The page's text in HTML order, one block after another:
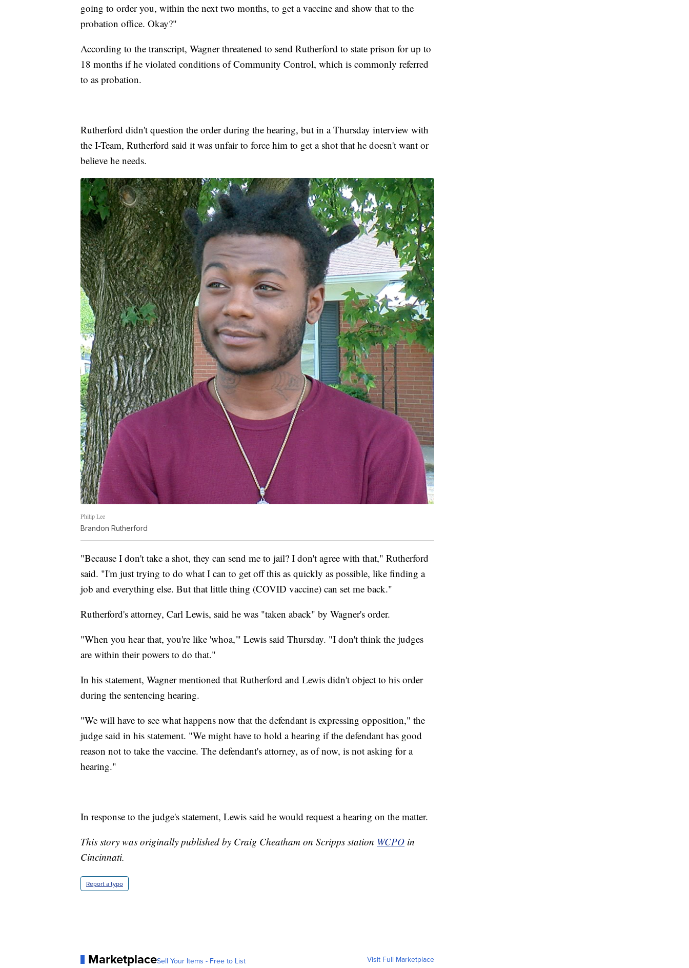
going to order you, within the next two months, to get a vaccine and show that to the
probation office. Okay?"
According to the transcript, Wagner threatened to send Rutherford to state prison for up to
18 months if he violated conditions of Community Control, which is commonly referred
to as probation.
Rutherford didn't question the order during the hearing, but in a Thursday interview with
the I-Team, Rutherford said it was unfair to force him to get a shot that he doesn't want or
believe he needs.
Philip Lee
Brandon Rutherford
"Because I don't take a shot, they can send me to jail? I don't agree with that," Rutherford
said. "I'm just trying to do what I can to get off this as quickly as possible, like finding a
job and everything else. But that little thing (COVID vaccine) can set me back."
Rutherford's attorney, Carl Lewis, said he was "taken aback" by Wagner's order.
"When you hear that, you're like 'whoa,'" Lewis said Thursday. "I don't think the judges
are within their powers to do that."
In his statement, Wagner mentioned that Rutherford and Lewis didn't object to his order
during the sentencing hearing.
"We will have to see what happens now that the defendant is expressing opposition," the
judge said in his statement. "We might have to hold a hearing if the defendant has good
reason not to take the vaccine. The defendant's attorney, as of now, is not asking for a
hearing."
In response to the judge's statement, Lewis said he would request a hearing on the matter.
This story was originally published by Craig Cheatham on Scripps station WCPO in
Cincinnati.
Report a typo
MarketplaceSell Your Items - Free to List Visit Full Marketplace